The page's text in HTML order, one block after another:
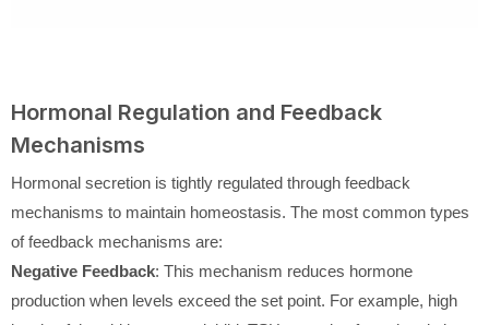
Hormonal Regulation and Feedback
Mechanisms
Hormonal secretion is tightly regulated through feedback
mechanisms to maintain homeostasis. The most common types
of feedback mechanisms are:
Negative Feedback: This mechanism reduces hormone
production when levels exceed the set point. For example, high